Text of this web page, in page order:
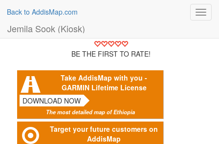
Back to AddisMap.com
Jemila Sook (Kiosk)
BE THE FIRST TO RATE!
Take AddisMap with you -
GARMIN Lifetime License
DOWNLOAD NOW
The most detailed map of Ethiopia
Target your future customers on
AddisMap